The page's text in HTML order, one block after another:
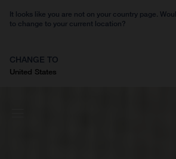
It looks like you are not on your country page.
to change to your current location?
CHANGE TO
United States